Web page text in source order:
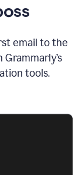
email to the
tools.